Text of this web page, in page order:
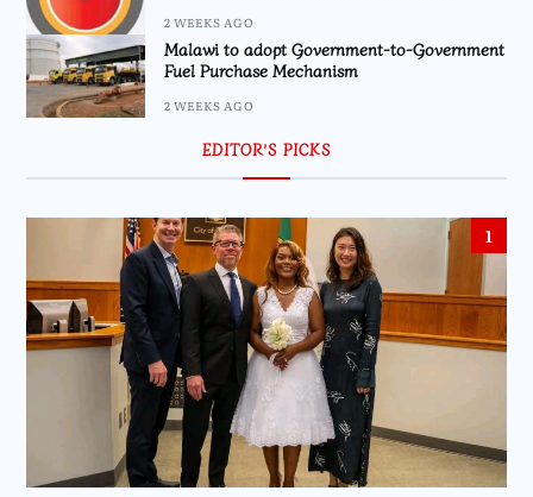
2 WEEKS AGO
Malawi to adopt Government-to-Government
Fuel Purchase Mechanism
2 WEEKS AGO
EDITOR’S PICKS
1